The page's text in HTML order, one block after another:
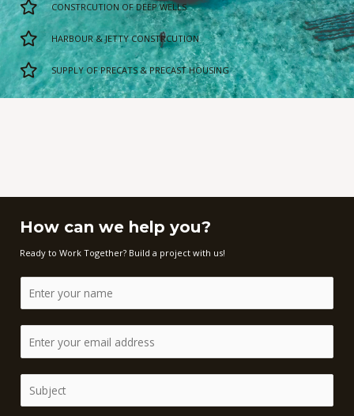
CONSTRCUTION OF DEEP WELLS
HARBOUR & JETTY CONSTRCUTION
SUPPLY OF PRECATS & PRECAST HOUSING
How can we help you?
Ready to Work Together? Build a project with us!